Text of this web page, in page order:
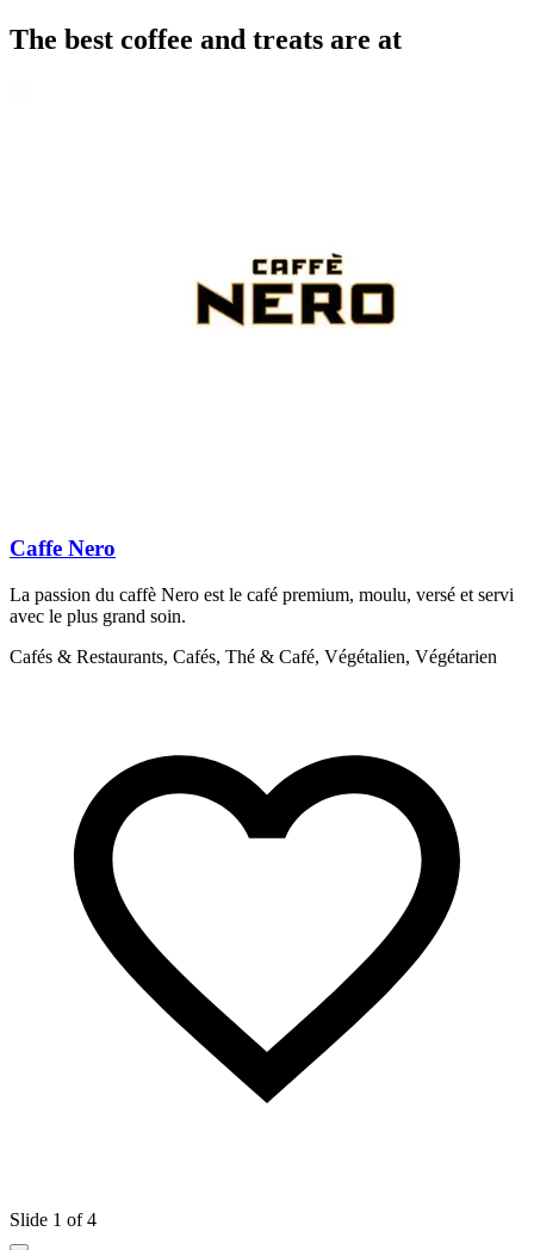
The best coffee and treats are at
Caffe Nero
La passion du caffè Nero est le café premium, moulu, versé et servi
avec le plus grand soin.
Cafés & Restaurants, Cafés, Thé & Café, Végétalien, Végétarien
Slide 1 of 4